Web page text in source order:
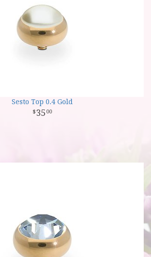
Sesto Top 0.4 Gold
35 00